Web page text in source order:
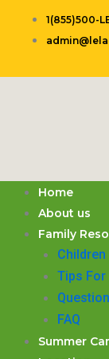
1(855)500-
3rd
Home
About us
Family
​Tips For
FAQ
Summer